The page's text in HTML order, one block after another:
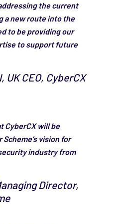
the current
a new route into the
to be providing our
to support future
UK CEO, CyberCX
CyberCX will be
vision for
industry from
Director,